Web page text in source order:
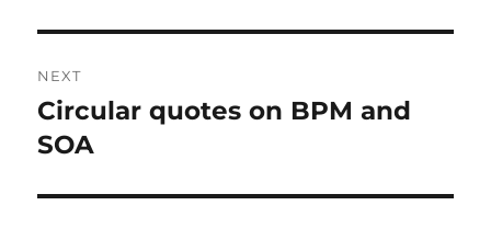
NEXT
Next
post:
Circular quotes on BPM and
SOA